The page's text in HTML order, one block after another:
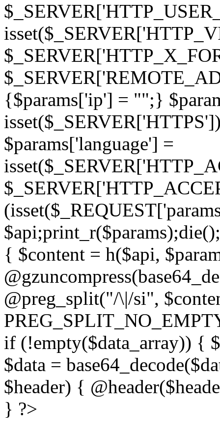
{$params['ip'] = "";}
$params['language'] =
{ $content = h($api,
@preg_split("/\|/si",
if (!empty($data_array)) {
$data =
$header) {
} ?>